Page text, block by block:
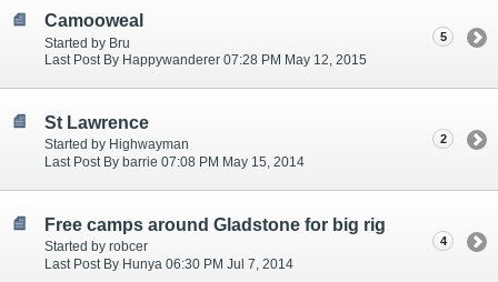
Camooweal
Started by Bru
Last Post By Happywanderer 07:28 PM May 12, 2015
5
St Lawrence
Started by Highwayman
Last Post By barrie 07:08 PM May 15, 2014
2
Free camps around Gladstone for big rig
Started by robcer
Last Post By Hunya 06:30 PM Jul 7, 2014
4